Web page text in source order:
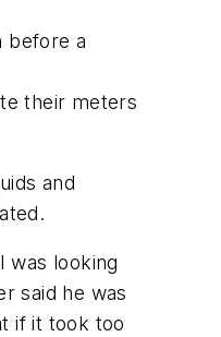
before a
their meters
and
was looking
said he was
if it took too